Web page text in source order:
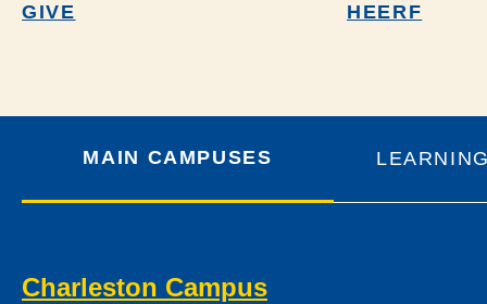
GIVE HEERF
MAIN CAMPUSES
Charleston Campus